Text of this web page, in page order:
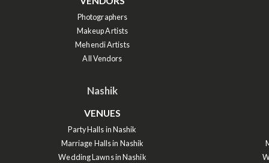
Photographers
Makeup Artists
Mehendi Artists
All Vendors
Nashik
VENUES
Party Halls in Nashik
Marriage Halls in Nashik
Wedding Lawns in Nashik